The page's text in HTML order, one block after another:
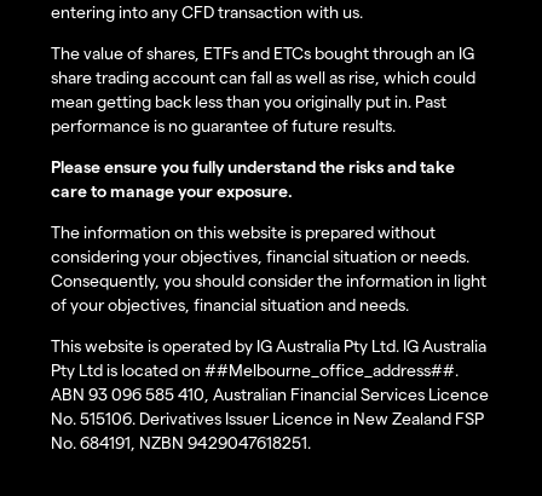
entering into any CFD transaction with us.
The value of shares, ETFs and ETCs bought through an IG
share trading account can fall as well as rise, which could
mean getting back less than you originally put in. Past
performance is no guarantee of future results.
Please ensure you fully understand the risks and take
care to manage your exposure.
The information on this website is prepared without
considering your objectives, financial situation or needs.
Consequently, you should consider the information in light
of your objectives, financial situation and needs.
This website is operated by IG Australia Pty Ltd. IG Australia
Pty Ltd is located on ##Melbourne_office_address##.
ABN 93 096 585 410, Australian Financial Services Licence
No. 515106. Derivatives Issuer Licence in New Zealand FSP
No. 684191, NZBN 9429047618251.